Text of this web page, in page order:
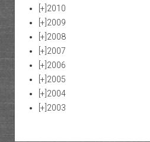
[+] 2010
[+] 2009
[+] 2008
[+] 2007
[+] 2006
[+] 2005
[+] 2004
[+] 2003